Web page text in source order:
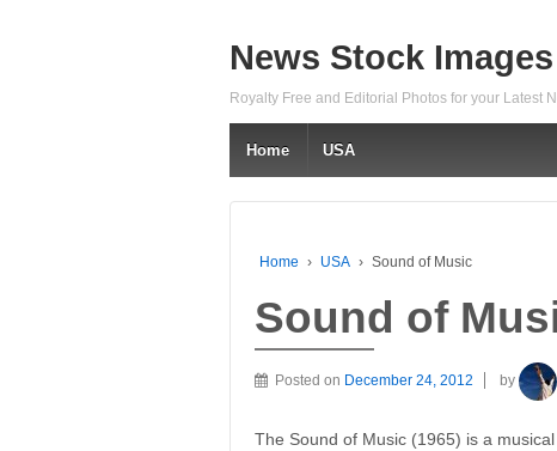
News Stock Images
Royalty Free and Editorial Photos for your Latest
Home USA
Home › USA › Sound of Music
Sound of
Posted on December 24, 2012 by
The Sound of Music (1965) is a